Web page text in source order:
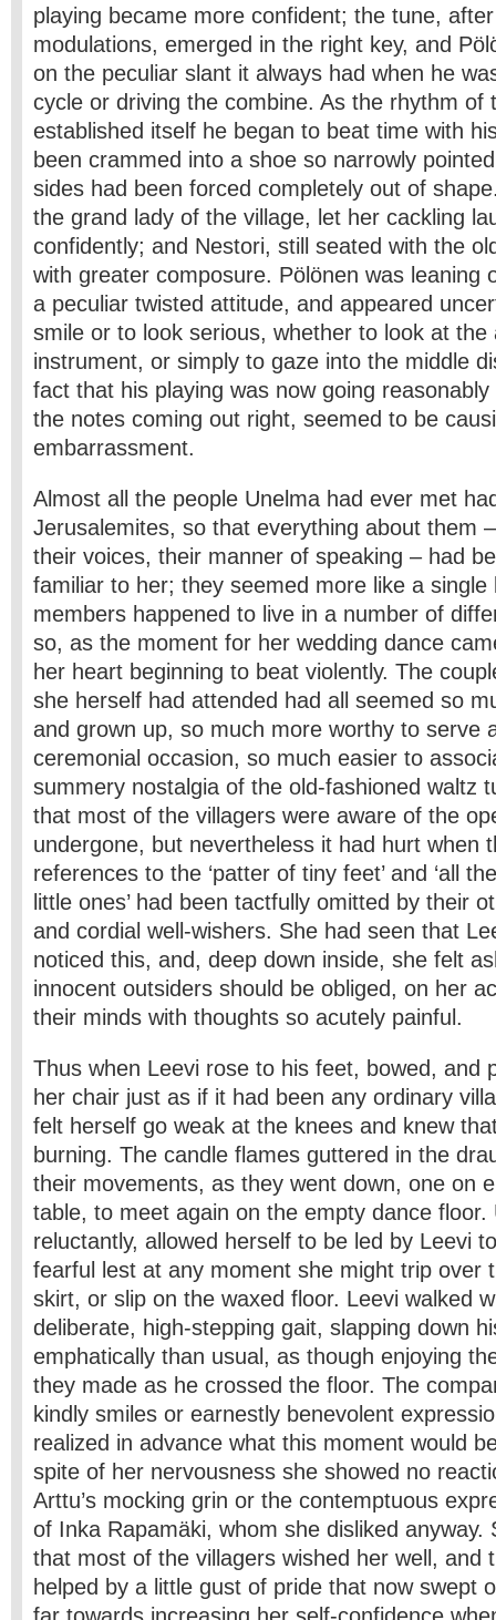
playing became more confident; the tune,
modulations, emerged in the right key, and
on the peculiar slant it always had when he
cycle or driving the combine. As the rhythm of
established itself he began to beat time with
been crammed into a shoe so narrowly
sides had been forced completely out of
the grand lady of the village, let her cackling
confidently; and Nestori, still seated with the
with greater composure. Pölönen was leaning
a peculiar twisted attitude, and appeared
smile or to look serious, whether to look at the
instrument, or simply to gaze into the middle
fact that his playing was now going
the notes coming out right, seemed to be
embarrassment.
Almost all the people Unelma had ever met
Jerusalemites, so that everything about them
their voices, their manner of speaking – had
familiar to her; they seemed more like a single
members happened to live in a number of
so, as the moment for her wedding dance
her heart beginning to beat violently. The
she herself had attended had all seemed so
and grown up, so much more worthy to serve
ceremonial occasion, so much easier to
summery nostalgia of the old-fashioned waltz
that most of the villagers were aware of the
undergone, but nevertheless it had hurt when
references to the ‘patter of tiny feet’ and ‘all
little ones’ had been tactfully omitted by their
and cordial well-wishers. She had seen that
noticed this, and, deep down inside, she felt
innocent outsiders should be obliged, on her
their minds with thoughts so acutely painful.
Thus when Leevi rose to his feet, bowed, and
her chair just as if it had been any ordinary
felt herself go weak at the knees and knew
burning. The candle flames guttered in the
their movements, as they went down, one on
table, to meet again on the empty dance floor.
reluctantly, allowed herself to be led by Leevi
fearful lest at any moment she might trip over
skirt, or slip on the waxed floor. Leevi walked
deliberate, high-stepping gait, slapping down
emphatically than usual, as though enjoying
they made as he crossed the floor. The
kindly smiles or earnestly benevolent
realized in advance what this moment would
spite of her nervousness she showed no
Arttu’s mocking grin or the contemptuous
of Inka Rapamäki, whom she disliked anyway.
that most of the villagers wished her well, and
helped by a little gust of pride that now swept